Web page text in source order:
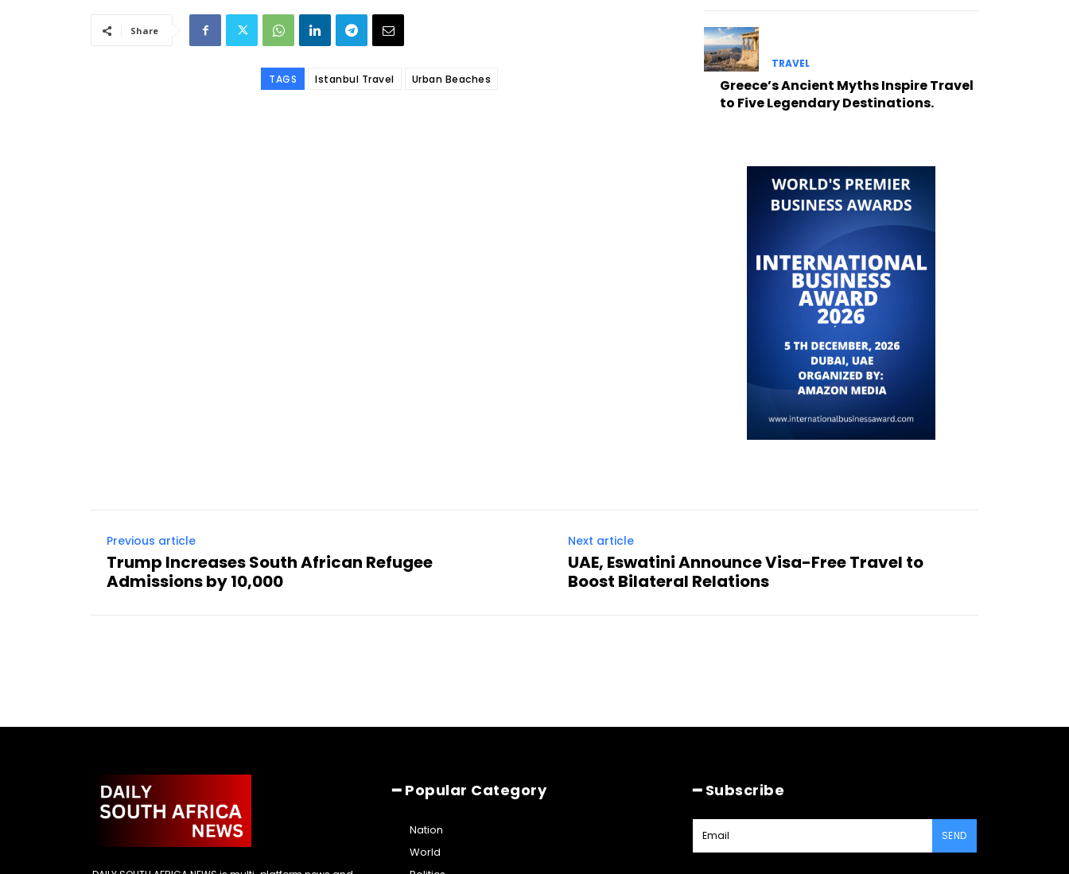
Share
TAGS Istanbul Travel Urban Beaches
TRAVEL
Greece’s Ancient Myths Inspire Travel
to Five Legendary Destinations.
Previous article
Trump Increases South African Refugee
Admissions by 10,000
Next article
UAE, Eswatini Announce Visa-Free Travel to
Boost Bilateral Relations
━ Popular Category
Nation
World
━ Subscribe
SEND